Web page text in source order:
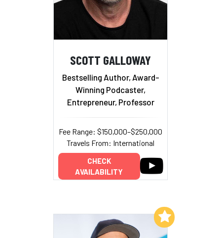
SCOTT GALLOWAY
Bestselling Author, Award-
Winning Podcaster,
Entrepreneur, Professor
Fee Range: $150,000–$250,000
Travels From: International
CHECK
AVAILABILITY
Add to My List